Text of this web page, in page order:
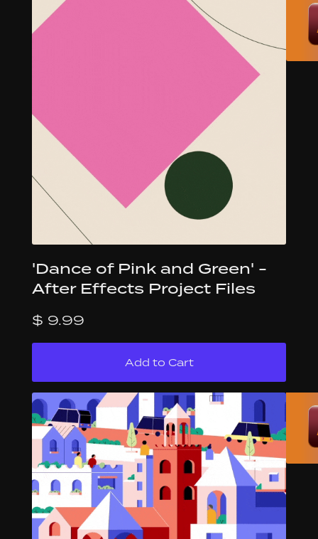
'Dance of Pink and Green' -
After Effects Project Files
$ 9.99